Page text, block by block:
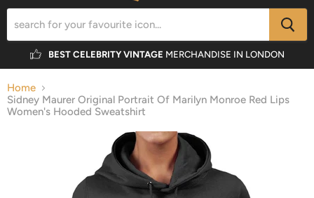
BEST CELEBRITY VINTAGE MERCHANDISE IN LONDON
Home
Sidney Maurer Original Portrait Of Marilyn Monroe Red Lips
Women's Hooded Sweatshirt